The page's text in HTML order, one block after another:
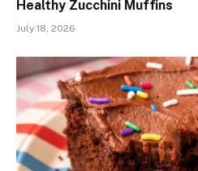
Healthy Zucchini Muffins
July 18, 2026